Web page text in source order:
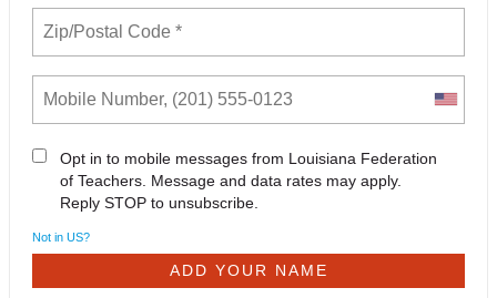
Opt in to mobile messages from Louisiana Federation
of Teachers. Message and data rates may apply.
Reply STOP to unsubscribe.
Not in US?